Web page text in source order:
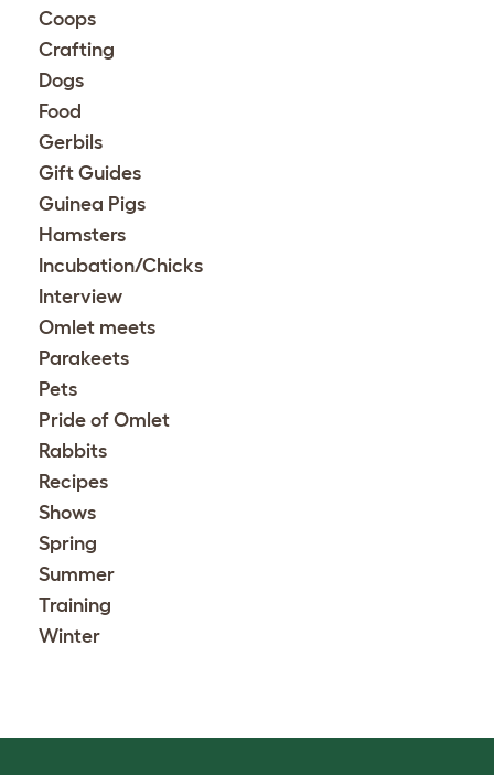
Coops
Crafting
Dogs
Food
Gerbils
Gift Guides
Guinea Pigs
Hamsters
Incubation/Chicks
Interview
Omlet meets
Parakeets
Pets
Pride of Omlet
Rabbits
Recipes
Shows
Spring
Summer
Training
Winter